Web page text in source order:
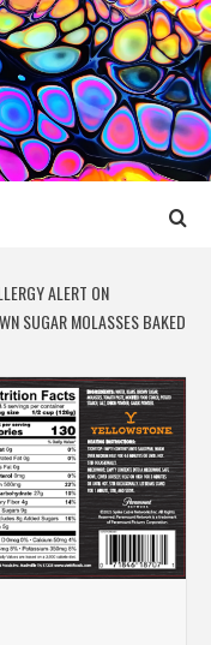
ALERT ON
SUGAR MOLASSES BAKED